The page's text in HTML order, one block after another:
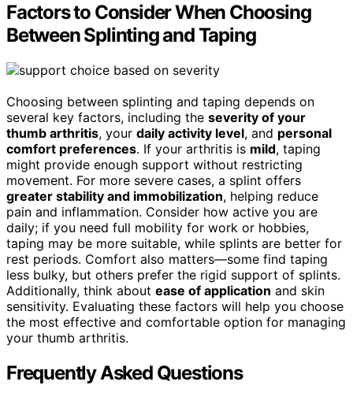
Factors to Consider When Choosing
Between Splinting and Taping
Choosing between splinting and taping depends on
several key factors, including the severity of your
thumb arthritis, your daily activity level, and personal
comfort preferences. If your arthritis is mild, taping
might provide enough support without restricting
movement. For more severe cases, a splint offers
greater stability and immobilization, helping reduce
pain and inflammation. Consider how active you are
daily; if you need full mobility for work or hobbies,
taping may be more suitable, while splints are better for
rest periods. Comfort also matters—some find taping
less bulky, but others prefer the rigid support of splints.
Additionally, think about ease of application and skin
sensitivity. Evaluating these factors will help you choose
the most effective and comfortable option for managing
your thumb arthritis.
Frequently Asked Questions